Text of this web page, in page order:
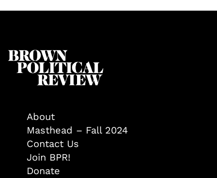
About
Masthead – Fall 2024
Contact Us
Join BPR!
Donate